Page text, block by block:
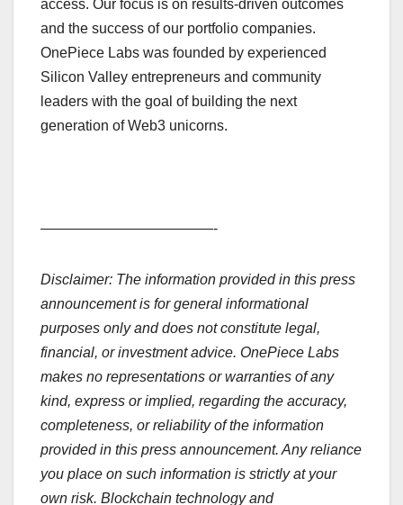
access. Our focus is on results-driven outcomes
and the success of our portfolio companies.
OnePiece Labs was founded by experienced
Silicon Valley entrepreneurs and community
leaders with the goal of building the next
generation of Web3 unicorns.
————————————-
Disclaimer: The information provided in this press
announcement is for general informational
purposes only and does not constitute legal,
financial, or investment advice. OnePiece Labs
makes no representations or warranties of any
kind, express or implied, regarding the accuracy,
completeness, or reliability of the information
provided in this press announcement. Any reliance
you place on such information is strictly at your
own risk. Blockchain technology and